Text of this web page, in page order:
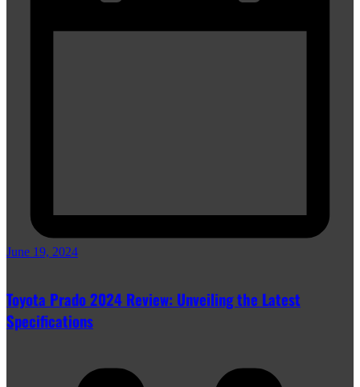
June 19, 2024
Toyota Prado 2024 Review: Unveiling the Latest
Specifications